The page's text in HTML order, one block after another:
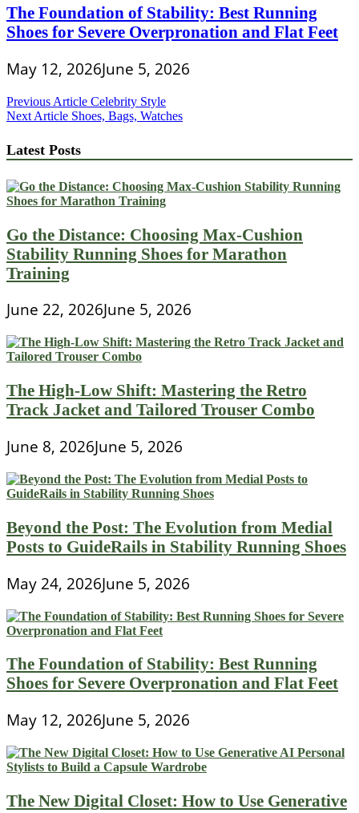
The Foundation of Stability: Best Running
Shoes for Severe Overpronation and Flat Feet
May 12, 2026June 5, 2026
Post
navigation
Previous Article Celebrity Style
Next Article Shoes, Bags, Watches
Latest Posts
Go the Distance: Choosing Max-Cushion
Stability Running Shoes for Marathon
Training
June 22, 2026June 5, 2026
The High-Low Shift: Mastering the Retro
Track Jacket and Tailored Trouser Combo
June 8, 2026June 5, 2026
Beyond the Post: The Evolution from Medial
Posts to GuideRails in Stability Running Shoes
May 24, 2026June 5, 2026
The Foundation of Stability: Best Running
Shoes for Severe Overpronation and Flat Feet
May 12, 2026June 5, 2026
The New Digital Closet: How to Use Generative